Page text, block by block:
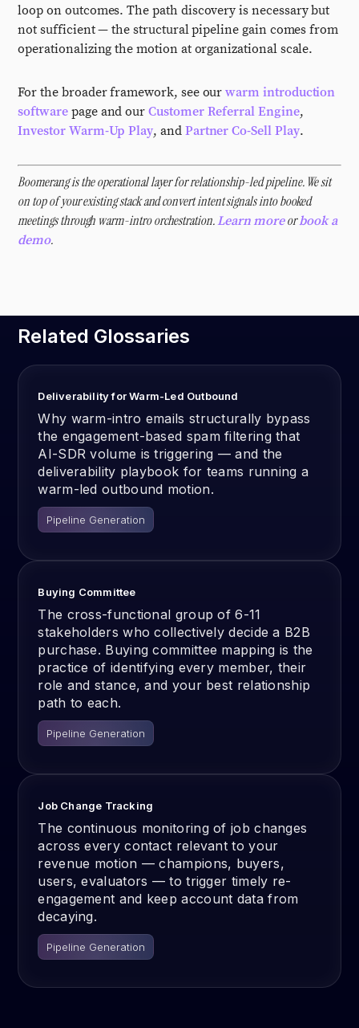
loop on outcomes. The path discovery is necessary but
not sufficient — the structural pipeline gain comes from
operationalizing the motion at organizational scale.
For the broader framework, see ourwarm introduction
softwarepage and ourCustomer Referral Engine,
Investor Warm-Up Play, and Partner Co-Sell Play.
Boomerang is the operational layer for relationship-led pipeline. We sit
on top of your existing stack and convert intent signals into booked
meetings through warm-intro orchestration.Learn moreorbook a
demo.
Related Glossaries
Deliverability for Warm-Led Outbound
Why warm-intro emails structurally bypass
the engagement-based spam filtering that
AI-SDR volume is triggering — and the
deliverability playbook for teams running a
warm-led outbound motion.
Pipeline Generation
Buying Committee
The cross-functional group of 6-11
stakeholders who collectively decide a B2B
purchase. Buying committee mapping is the
practice of identifying every member, their
role and stance, and your best relationship
path to each.
Pipeline Generation
Job Change Tracking
The continuous monitoring of job changes
across every contact relevant to your
revenue motion — champions, buyers,
users, evaluators — to trigger timely re-
engagement and keep account data from
decaying.
Pipeline Generation